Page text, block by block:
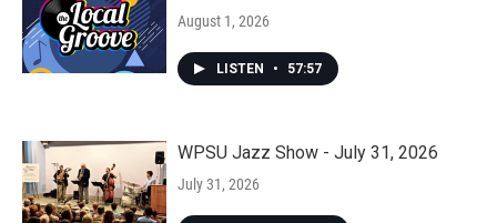
August 1, 2026
LISTEN • 57:57
WPSU Jazz Show - July 31, 2026
July 31, 2026